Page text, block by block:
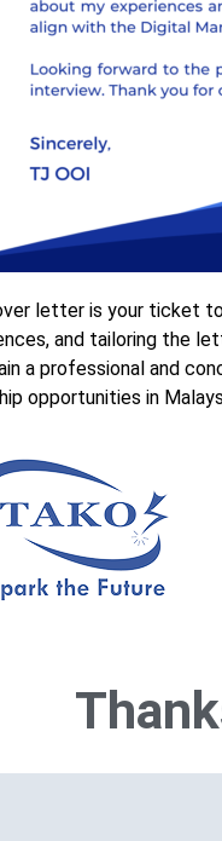
letter is your ticket to
and tailoring the
a professional and
opportunities in